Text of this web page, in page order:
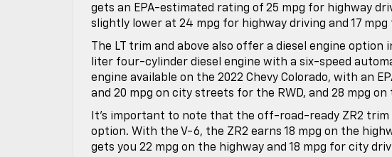
gets an EPA-estimated rating of 25 mpg for highway
slightly lower at 24 mpg for highway driving and 17
The LT trim and above also offer a diesel engine
liter four-cylinder diesel engine with a six-speed
engine available on the 2022 Chevy Colorado, with an
and 20 mpg on city streets for the RWD, and 28 mpg
It’s important to note that the off-road-ready ZR2
option. With the V-6, the ZR2 earns 18 mpg on the
gets you 22 mpg on the highway and 18 mpg for city